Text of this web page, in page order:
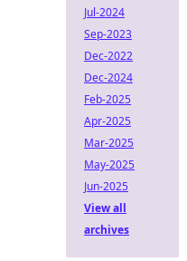
Jul-2024
Sep-2023
Dec-2022
Dec-2024
Feb-2025
Apr-2025
Mar-2025
May-2025
Jun-2025
View all
archives